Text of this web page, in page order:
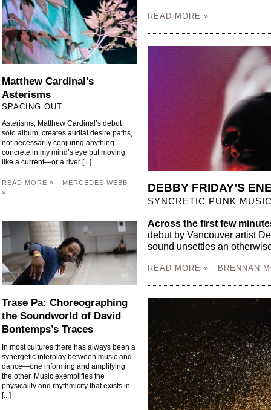
Matthew Cardinal’s
Asterisms
SPACING OUT
Asterisms, Matthew Cardinal’s debut
solo album, creates audial desire paths,
not necessarily conjuring anything
concrete in my mind’s eye but moving
like a current—or a river [...]
READ MORE »
MERCEDES WEBB
»
Trase Pa: Choreographing
the Soundworld of David
Bontemps’s Traces
In most cultures there has always been a
synergetic interplay between music and
dance—one informing and amplifying
the other. Music exemplifies the
physicality and rhythmicity that exists in
[...]
READ MORE »
DEBBY FRIDAY’S
SYNCRETIC PUNK
Across the first few
debut by Vancouver artist
sound unsettles an
READ MORE » BRENNAN